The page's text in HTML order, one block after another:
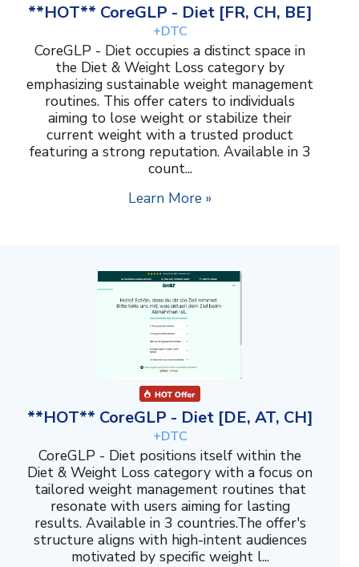
**HOT** CoreGLP - Diet [FR, CH, BE]
+DTC
CoreGLP - Diet occupies a distinct space in
the Diet & Weight Loss category by
emphasizing sustainable weight management
routines. This offer caters to individuals
aiming to lose weight or stabilize their
current weight with a trusted product
featuring a strong reputation. Available in 3
count...
Learn More »
**HOT** CoreGLP - Diet [DE, AT, CH]
+DTC
CoreGLP - Diet positions itself within the
Diet & Weight Loss category with a focus on
tailored weight management routines that
resonate with users aiming for lasting
results. Available in 3 countries.The offer's
structure aligns with high-intent audiences
motivated by specific weight l...